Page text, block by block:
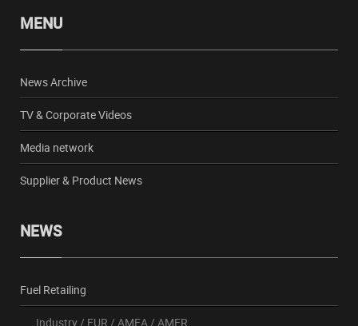
MENU
News Archive
TV & Corporate Videos
Media network
Supplier & Product News
NEWS
Fuel Retailing
Industry/ EUR / AMEA/ AMER